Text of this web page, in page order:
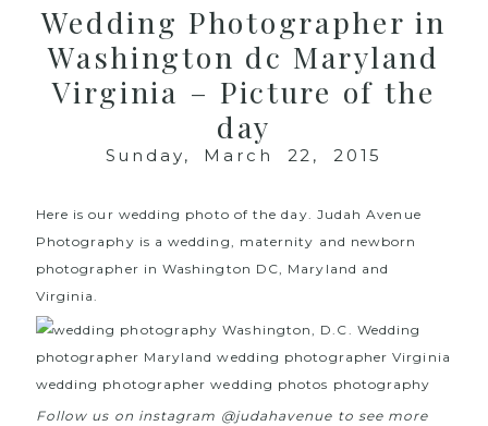
Wedding Photographer in
Washington dc Maryland
Virginia – Picture of the
day
Sunday, March 22, 2015
Here is our wedding photo of the day. Judah Avenue
Photography is a wedding, maternity and newborn
photographer in Washington DC, Maryland and
Virginia.
Follow us on instagram @judahavenue to see more